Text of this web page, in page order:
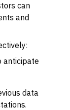
can
and
anticipate
data